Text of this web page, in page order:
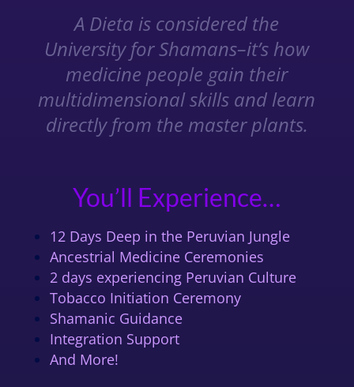
A Dieta is considered the
University for Shamans–it’s how
medicine people gain their
multidimensional skills and learn
directly from the master plants.
You’ll Experience…
12 Days Deep in the Peruvian Jungle
Ancestrial Medicine Ceremonies
2 days experiencing Peruvian Culture
Tobacco Initiation Ceremony
Shamanic Guidance
Integration Support
And More!